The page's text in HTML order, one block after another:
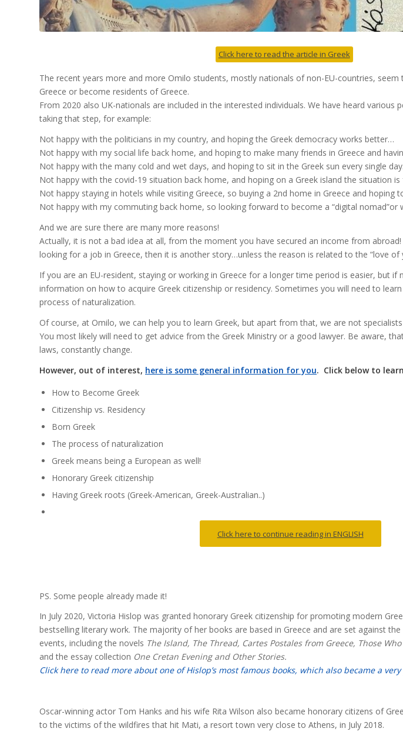
Click here to read the article in Greek
The recent years more and more Omilo students, mostly nationals of non-EU-countries,
Greece or become residents of Greece.
From 2020 also UK-nationals are included in the interested individuals. We have heard various
taking that step, for example:
Not happy with the politicians in my country, and hoping the Greek democracy works better…
Not happy with my social life back home, and hoping to make many friends in Greece and
Not happy with the many cold and wet days, and hoping to sit in the Greek sun every single
Not happy with the covid-19 situation back home, and hoping on a Greek island the situation
Not happy staying in hotels while visiting Greece, so buying a 2nd home in Greece and hoping
Not happy with my commuting back home, so looking forward to become a “digital nomad”or
And we are sure there are many more reasons!
Actually, it is not a bad idea at all, from the moment you have secured an income from
looking for a job in Greece, then it is another story…unless the reason is related to the “love of
If you are an EU-resident, staying or working in Greece for a longer time period is easier, but
information on how to acquire Greek citizenship or residency. Sometimes you will need to
process of naturalization.
Of course, at Omilo, we can help you to learn Greek, but apart from that, we are not
You most likely will need to get advice from the Greek Ministry or a good lawyer. Be aware,
laws, constantly change.
However, out of interest, here is some general information for you. Click below to
How to Become Greek
Citizenship vs. Residency
Born Greek
The process of naturalization
Greek means being a European as well!
Honorary Greek citizenship
Having Greek roots (Greek-American, Greek-Australian..)
Click here to continue reading in ENGLISH
PS. Some people already made it!
In July 2020, Victoria Hislop was granted honorary Greek citizenship for promoting modern
bestselling literary work. The majority of her books are based in Greece and are set against
events, including the novels The Island, The Thread, Cartes Postales from Greece, Those
and the essay collection One Cretan Evening and Other Stories.
Click here to read more about one of Hislop’s most famous books, which also became a
Oscar-winning actor Tom Hanks and his wife Rita Wilson also became honorary citizens of
to the victims of the wildfires that hit Mati, a resort town very close to Athens, in July 2018.